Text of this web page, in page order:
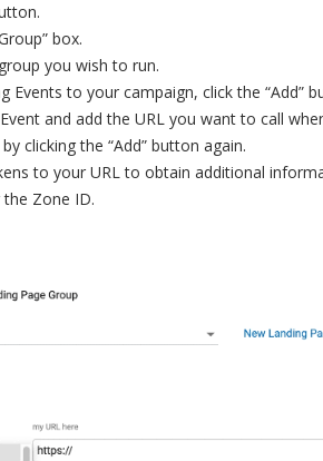
box.
you wish to run.
Events to your campaign, click the “Add”
and add the URL you want to call
clicking the “Add” button again.
to your URL to obtain additional
Zone ID.